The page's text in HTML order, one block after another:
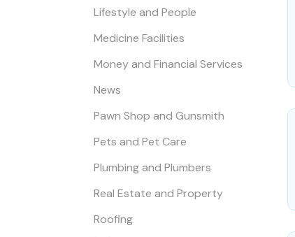
Lifestyle and People
Medicine Facilities
Money and Financial Services
News
Pawn Shop and Gunsmith
Pets and Pet Care
Plumbing and Plumbers
Real Estate and Property
Roofing